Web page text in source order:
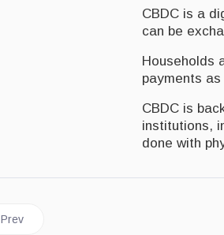
CBDC is a
can be
Households
payments
CBDC is
institutions,
done with
Previous article: JAMAICA | Transactions
Prev